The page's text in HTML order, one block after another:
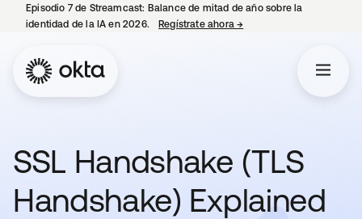
Episodio 7 de Streamcast: Balance de mitad de año sobre la
identidad de la IA en 2026.
Regístrate ahora→
SSL Handshake (TLS
Handshake) Explained